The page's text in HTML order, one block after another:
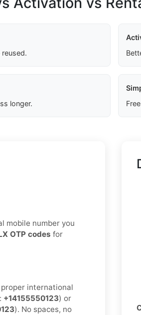
longer.
mobile number you
OTP codes for
international
+14155550123) or
). No spaces, no